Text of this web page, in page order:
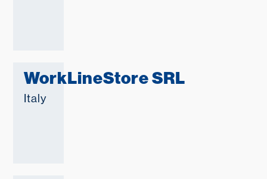
WorkLineStore SRL
Italy